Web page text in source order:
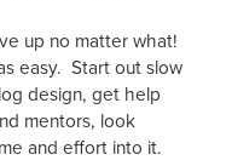
up no matter what!
easy. Start out slow
design, get help
mentors, look
and effort into it.